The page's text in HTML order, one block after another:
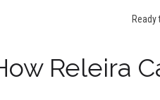
Releira